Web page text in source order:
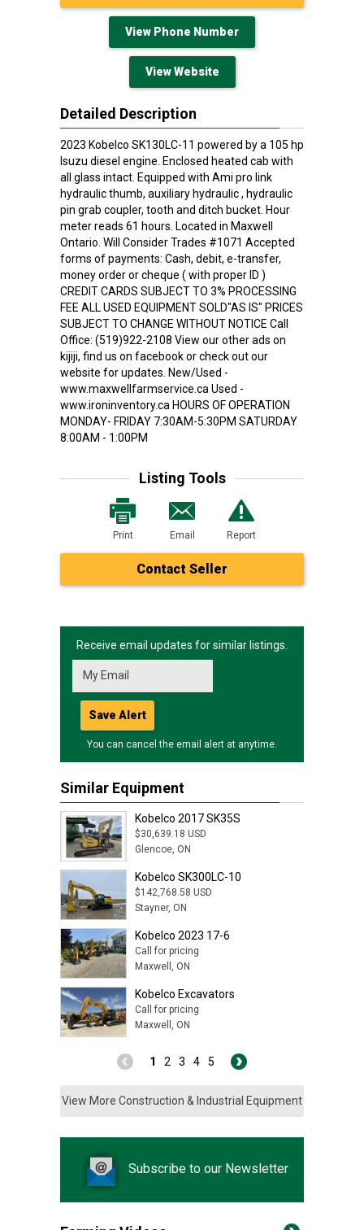
View Phone Number
View Website
Detailed Description
2023 Kobelco SK130LC-11 powered by a 105 hp
Isuzu diesel engine. Enclosed heated cab with
all glass intact. Equipped with Ami pro link
hydraulic thumb, auxiliary hydraulic , hydraulic
pin grab coupler, tooth and ditch bucket. Hour
meter reads 61 hours. Located in Maxwell
Ontario. Will Consider Trades #1071 Accepted
forms of payments: Cash, debit, e-transfer,
money order or cheque ( with proper ID )
CREDIT CARDS SUBJECT TO 3% PROCESSING
FEE ALL USED EQUIPMENT SOLD"AS IS" PRICES
SUBJECT TO CHANGE WITHOUT NOTICE Call
Office: (519)922-2108 View our other ads on
kijiji, find us on facebook or check out our
website for updates. New/Used -
www.maxwellfarmservice.ca Used -
www.ironinventory.ca HOURS OF OPERATION
MONDAY- FRIDAY 7:30AM-5:30PM SATURDAY
8:00AM - 1:00PM
Listing Tools
Print Email Report
Contact Seller
Receive email updates for similar listings.
Save Alert
You can cancel the email alert at anytime.
Similar Equipment
Kobelco 2017 SK35S
$30,639.18 USD
Glencoe, ON
Kobelco SK300LC-10
$142,768.58 USD
Stayner, ON
Kobelco 2023 17-6
Call for pricing
Maxwell, ON
Kobelco Excavators
Call for pricing
Maxwell, ON
1 2 3 4 5
View More Construction & Industrial Equipment
Subscribe to our Newsletter